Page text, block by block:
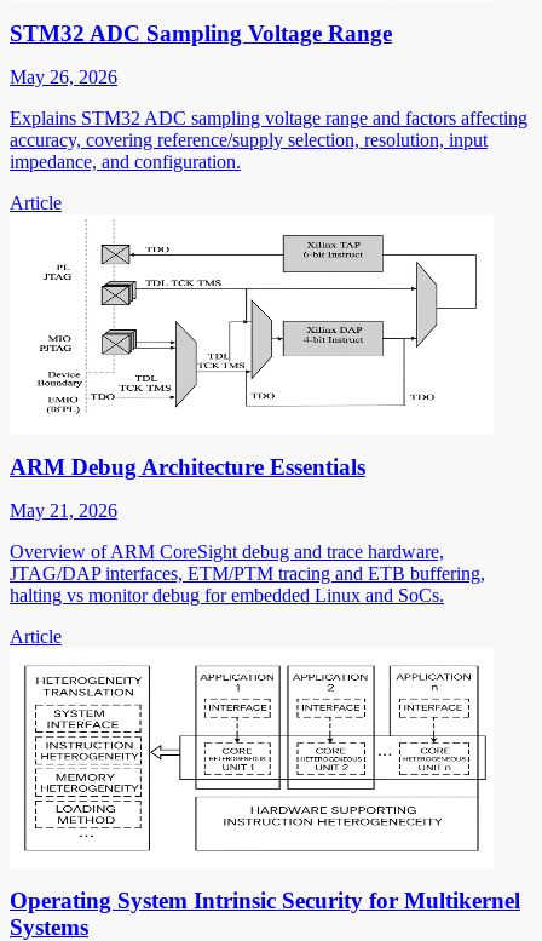
STM32 ADC Sampling Voltage Range
May 26, 2026
Explains STM32 ADC sampling voltage range and factors affecting
accuracy, covering reference/supply selection, resolution, input
impedance, and configuration.
Article
ARM Debug Architecture Essentials
May 21, 2026
Overview of ARM CoreSight debug and trace hardware,
JTAG/DAP interfaces, ETM/PTM tracing and ETB buffering,
halting vs monitor debug for embedded Linux and SoCs.
Article
Operating System Intrinsic Security for Multikernel
Systems